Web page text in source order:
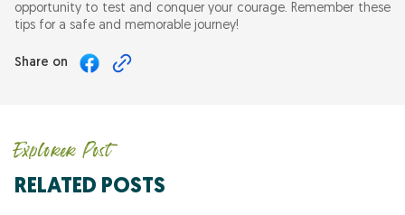
opportunity to test and conquer your courage. Remember these
tips for a safe and memorable journey!
Share on
Explorer Post
RELATED POSTS